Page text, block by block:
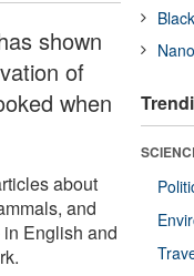
shown
of
when
about
and
English and